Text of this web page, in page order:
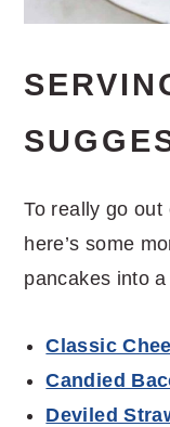
To really go
here’s some
pancakes into
Classic
Candied
Deviled